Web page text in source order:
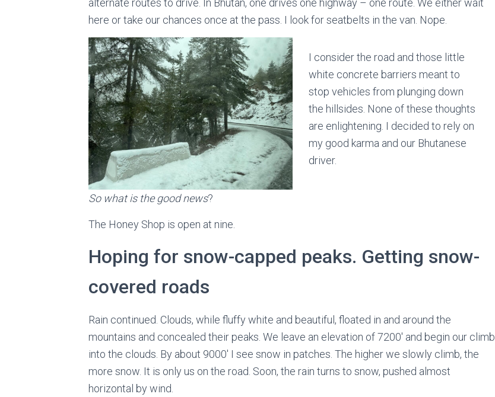
here or take our chances once at the pass. I look for seatbelts in the van. Nope.
I consider the road and those little
white concrete barriers meant to
stop vehicles from plunging down
the hillsides. None of these thoughts
are enlightening. I decided to rely on
my good karma and our Bhutanese
driver.
So what is the good news?
The Honey Shop is open at nine.
Hoping for snow-capped peaks. Getting snow-
covered roads
Rain continued. Clouds, while fluffy white and beautiful, floated in and around the
mountains and concealed their peaks. We leave an elevation of 7200′ and begin our climb
into the clouds. By about 9000′ I see snow in patches. The higher we slowly climb, the
more snow. It is only us on the road. Soon, the rain turns to snow, pushed almost
horizontal by wind.